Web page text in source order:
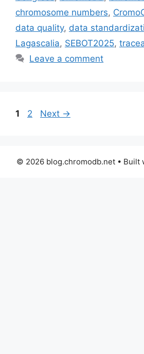
chromosome numbers,
data quality, data
Lagascalia, SEBOT2025,
Leave a comment
Page
1 Page
2 Next →
© 2026 blog.chromodb.net• Built